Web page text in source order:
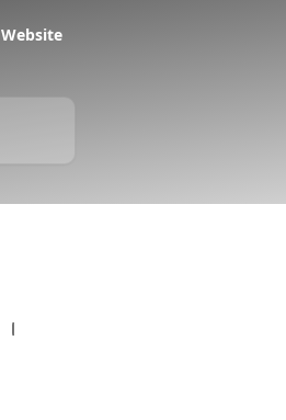
Website